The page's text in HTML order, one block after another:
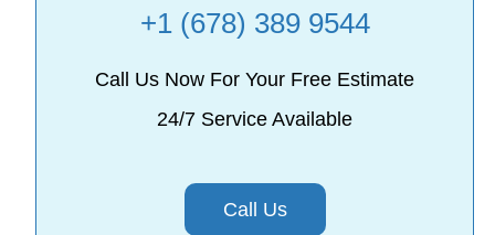
+1 (678) 389 9544
Call Us Now For Your Free Estimate
24/7 Service Available
Call Us